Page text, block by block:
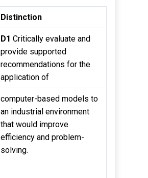
Distinction
D1 Critically evaluate and
provide supported
recommendations for the
application of
computer-based models to
an industrial environment
that would improve
efficiency and problem-
solving.